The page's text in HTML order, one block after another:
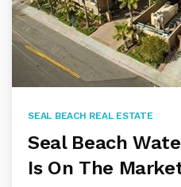
SEAL BEACH REAL ESTATE
Seal Beach
Is On The